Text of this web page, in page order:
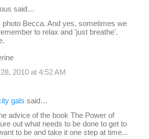
said…
photo Becca. And yes, sometimes we
to relax and 'just breathe'.
2010 at 4:52 AM
gals said…
advice of the book The Power of
out what needs to be done to get to
to be and take it one step at time...